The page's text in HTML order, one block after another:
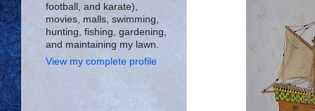
football, and karate),
movies, malls, swimming,
hunting, fishing, gardening,
and maintaining my lawn.
View my complete profile